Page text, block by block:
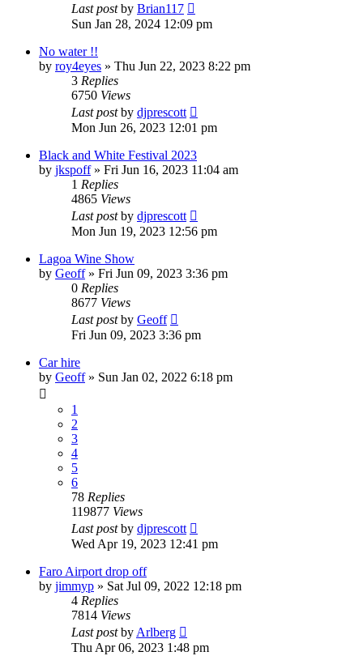
Last postby Brian117
Sun Jan 28, 2024 12:09 pm
No water !!
by roy4eyes » Thu Jun 22, 2023 8:22 pm
3 Replies
6750 Views
Last postby djprescott
Mon Jun 26, 2023 12:01 pm
Black and White Festival 2023
by jkspoff» Fri Jun 16, 2023 11:04 am
1 Replies
4865 Views
Last postby djprescott
Mon Jun 19, 2023 12:56 pm
Lagoa Wine Show
by Geoff» Fri Jun 09, 2023 3:36 pm
0 Replies
8677 Views
Last postby Geoff
Fri Jun 09, 2023 3:36 pm
Car hire
by Geoff» Sun Jan 02, 2022 6:18 pm
1
2
3
4
5
6
78 Replies
119877 Views
Last postby djprescott
Wed Apr 19, 2023 12:41 pm
Faro Airport drop off
by jimmyp » Sat Jul 09, 2022 12:18 pm
4 Replies
7814 Views
Last postbyArlberg
Thu Apr 06, 2023 1:48 pm